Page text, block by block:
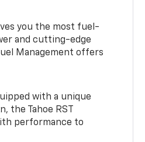
you the most fuel-
and cutting-edge
Management offers
with a unique
the Tahoe RST
performance to